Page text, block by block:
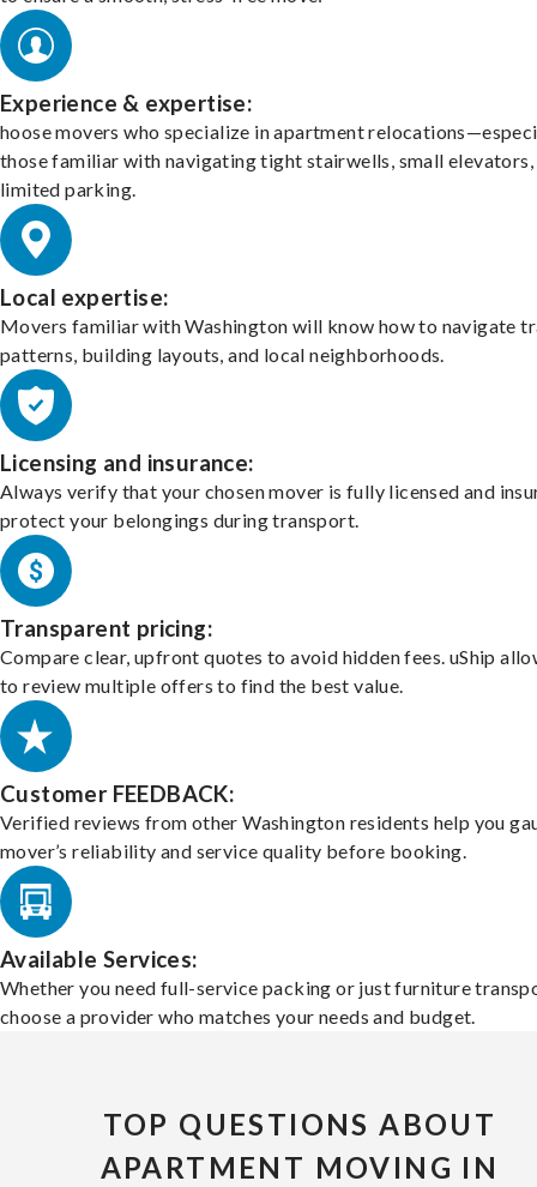
Experience & expertise:
hoose movers who specialize in apartment
those familiar with navigating tight stairwells, small elevators,
limited parking.
Local expertise:
Movers familiar with Washington will know how to navigate
patterns, building layouts, and local neighborhoods.
Licensing and insurance:
Always verify that your chosen mover is fully licensed and
protect your belongings during transport.
Transparent pricing:
Compare clear, upfront quotes to avoid hidden fees. uShip
to review multiple offers to find the best value.
Customer FEEDBACK:
Verified reviews from other Washington residents help you
mover’s reliability and service quality before booking.
Available Services:
Whether you need full-service packing or just furniture
choose a provider who matches your needs and budget.
TOP QUESTIONS ABOUT
APARTMENT MOVING IN